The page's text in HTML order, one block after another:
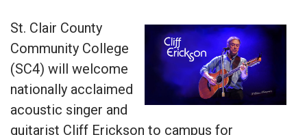
St. Clair County
Community College
(SC4) will welcome
nationally acclaimed
acoustic singer and
guitarist Cliff Erickson to campus for